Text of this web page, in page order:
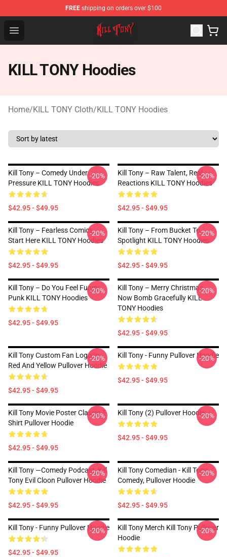
FREE shipping on orders over $100
Open menu
KILL TONY Shop - Official KILL TONY Merchandise Store
KILL TONY Hoodies
Home/KILL TONY Cloth/KILL TONY Hoodies
Kill Tony – Comedy Under
Pressure KILL TONY Hoodies
$42.95 - $49.95
-20%
Kill Tony – Raw Talent, Real
Reactions KILL TONY Hoodies
$42.95 - $49.95
-20%
Kill Tony – Fearless Comics
Start Here KILL TONY Hoodies
$42.95 - $49.95
-20%
Kill Tony – From Bucket To
Spotlight KILL TONY Hoodies
$42.95 - $49.95
-20%
Kill Tony – Do You Feel Funny
Punk KILL TONY Hoodies
$42.95 - $49.95
-20%
Kill Tony – Merry Christmas,
Now Bomb Gracefully KILL
TONY Hoodies
$42.95 - $49.95
-20%
Kill Tony Custom Fan Logo In
Red And Yellow Pullover Hoodie
$42.95 - $49.95
-20% Kill Tony - Funny Pullover Hoodie
$42.95 - $49.95
-20%
Kill Tony Movie Poster Classic T-
Shirt Pullover Hoodie
$42.95 - $49.95
-20% Kill Tony (2) Pullover Hoodie
$42.95 - $49.95
-20%
Kill Tony —Comedy Podcast, Kill
Tony Evil Cloon Pullover Hoodie
$42.95 - $49.95
-20%
Kill Tony Comedian - Kill Tony
Comedy, Pullover Hoodie
$42.95 - $49.95
-20%
Kill Tony - Funny Pullover Hoodie
$42.95 - $49.95
-20%
Kill Tony Merch Kill Tony Pullover
Hoodie
-20%